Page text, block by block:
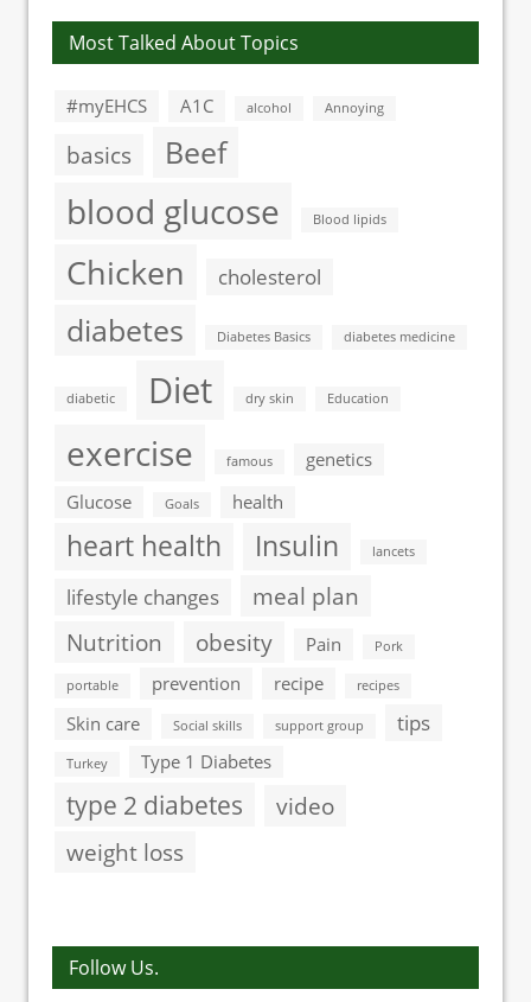
Most Talked About Topics
#myEHCS A1C alcohol Annoying
basics Beef
blood glucose Blood lipids
Chicken cholesterol
diabetes Diabetes Basics diabetes medicine
diabetic Diet dry skin Education
exercise famous
genetics
Glucose
Goals health
heart health Insulin lancets
lifestyle changes
meal plan
Nutrition
obesity Pain Pork
portable prevention recipe recipes
Skin care Social skills support group tips
Turkey Type 1 Diabetes
type 2 diabetes
video
weight loss
Follow Us.